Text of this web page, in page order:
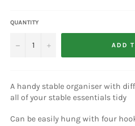
QUANTITY
− + ADD
A handy stable organiser with
all of your stable essentials tidy
Can be easily hung with four